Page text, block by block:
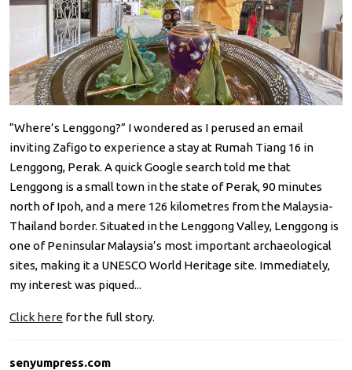
“Where’s Lenggong?” I wondered as I perused an email
inviting Zafigo to experience a stay at Rumah Tiang 16 in
Lenggong, Perak. A quick Google search told me that
Lenggong is a small town in the state of Perak, 90 minutes
north of Ipoh, and a mere 126 kilometres from the Malaysia-
Thailand border. Situated in the Lenggong Valley, Lenggong is
one of Peninsular Malaysia’s most important archaeological
sites, making it a UNESCO World Heritage site. Immediately,
my interest was piqued...
Click here for the full story.
senyumpress.com